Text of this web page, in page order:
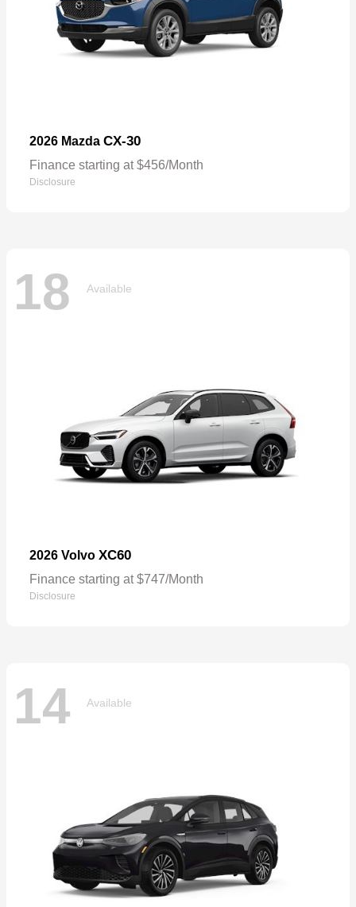
2026 Mazda CX-30
Finance starting at $456/Month
Disclosure
18 Available
2026 Volvo XC60
Finance starting at $747/Month
Disclosure
14 Available